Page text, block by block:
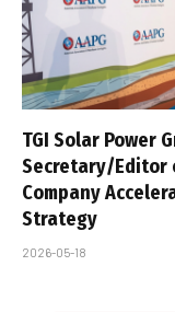
TGI Solar Power
Secretary/Editor
Company
Strategy
2026-05-18